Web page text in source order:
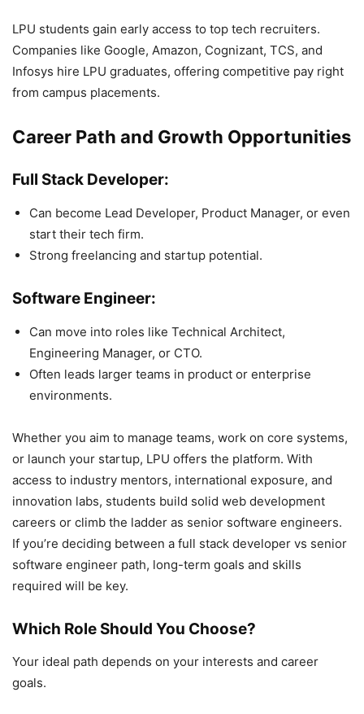
LPU students gain early access to top tech recruiters.
Companies like Google, Amazon, Cognizant, TCS, and
Infosys hire LPU graduates, offering competitive pay right
from campus placements.
Career Path and Growth Opportunities
Full Stack Developer:
Can become Lead Developer, Product Manager, or even
start their tech firm.
Strong freelancing and startup potential.
Software Engineer:
Can move into roles like Technical Architect,
Engineering Manager, or CTO.
Often leads larger teams in product or enterprise
environments.
Whether you aim to manage teams, work on core systems,
or launch your startup, LPU offers the platform. With
access to industry mentors, international exposure, and
innovation labs, students build solid web development
careers or climb the ladder as senior software engineers.
If you’re deciding between a full stack developer vs senior
software engineer path, long-term goals and skills
required will be key.
Which Role Should You Choose?
Your ideal path depends on your interests and career
goals.